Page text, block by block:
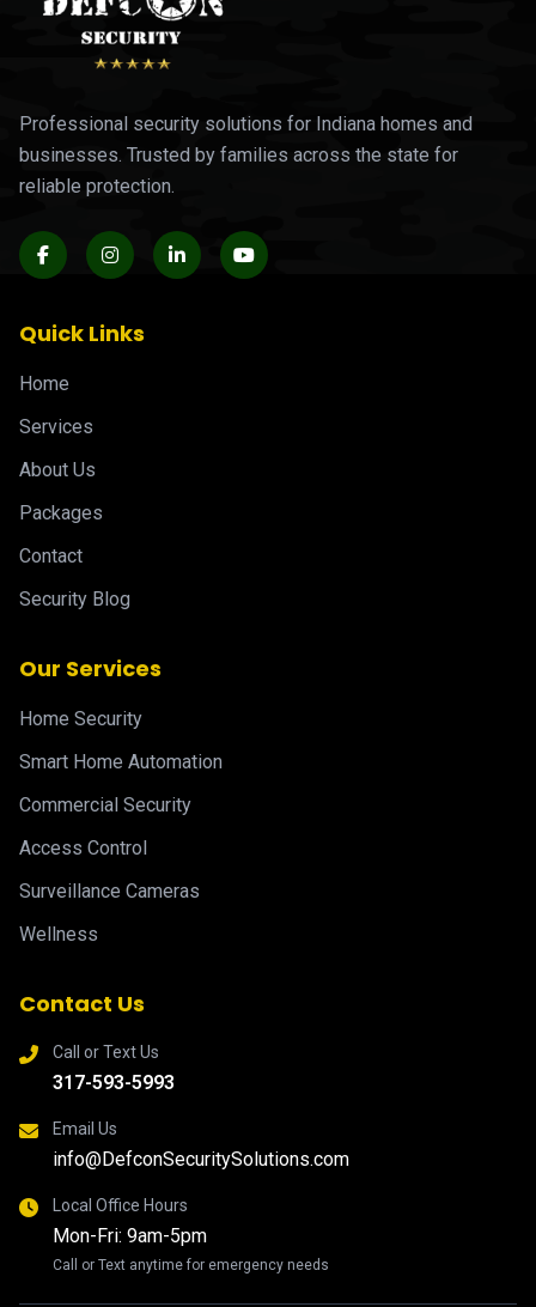
Professional security solutions for Indiana homes and
businesses. Trusted by families across the state for
reliable protection.
Quick Links
Home
Services
About Us
Packages
Contact
Security Blog
Our Services
Home Security
Smart Home Automation
Commercial Security
Access Control
Surveillance Cameras
Wellness
Contact Us
Call or Text Us
317-593-5993
Email Us
info@DefconSecuritySolutions.com
Local Office Hours
Mon-Fri: 9am-5pm
Call or Text anytime for emergency needs